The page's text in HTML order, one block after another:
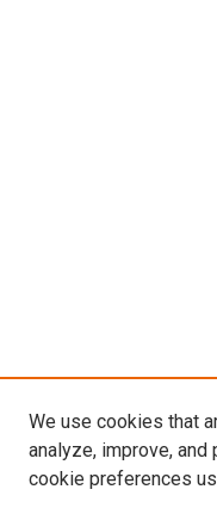
We use cookies that
analyze, improve, and
cookie preferences